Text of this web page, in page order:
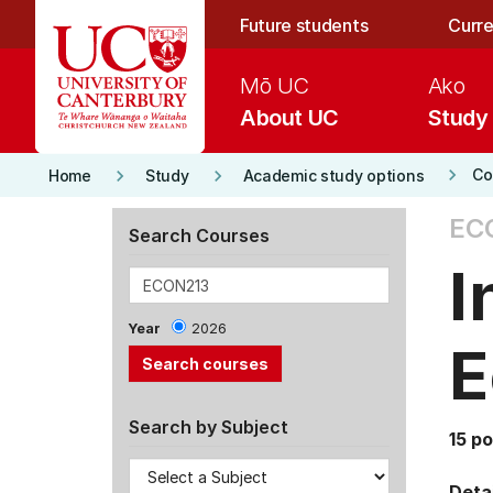
Future students
About UC
Mō UC
Study
Ako
Home keyboard_arrow_right Study keyboard_arrow_right Academic study options keyboard_arrow_right
Search Courses
Year 2026
Search by Subject
15